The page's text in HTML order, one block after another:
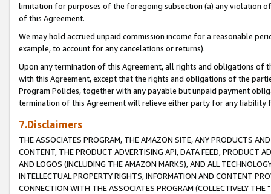
limitation for purposes of the foregoing subsection (a) any violation
of this Agreement.
We may hold accrued unpaid commission income for a reasonable
example, to account for any cancelations or returns).
Upon any termination of this Agreement, all rights and obligations of
with this Agreement, except that the rights and obligations of the
Program Policies, together with any payable but unpaid payment
termination of this Agreement will relieve either party for any liability
7.Disclaimers
THE ASSOCIATES PROGRAM, THE AMAZON SITE, ANY PRODUCTS
CONTENT, THE PRODUCT ADVERTISING API, DATA FEED, PRODUCT
AND LOGOS (INCLUDING THE AMAZON MARKS), AND ALL
INTELLECTUAL PROPERTY RIGHTS, INFORMATION AND CONTENT
CONNECTION WITH THE ASSOCIATES PROGRAM (COLLECTIVELY THE "